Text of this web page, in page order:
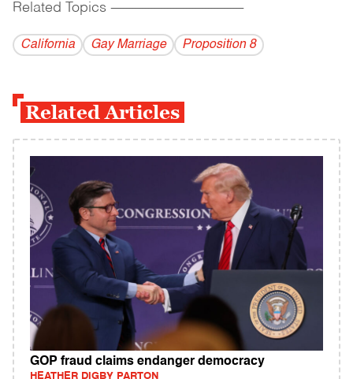
Related Topics ------------------------------------------
California Gay Marriage Proposition 8
Related Articles
GOP fraud claims endanger democracy
HEATHER DIGBY PARTON